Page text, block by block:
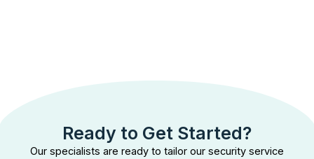
Ready to Get Started?
Our specialists are ready to tailor our security service